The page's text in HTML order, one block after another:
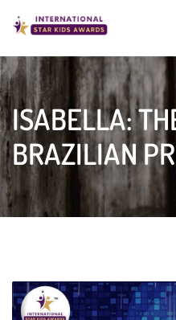
ISABELLA:
BRAZILIAN